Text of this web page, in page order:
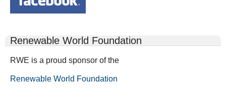
Renewable World Foundation
RWE is a proud sponsor of the
Renewable World Foundation